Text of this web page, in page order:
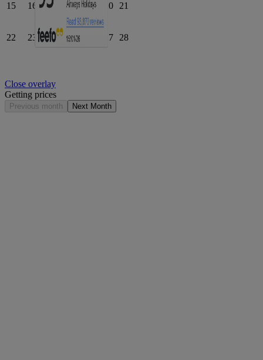
15 16 17 18 19 20 21
22 23 24 25 27 28
Close overlay
Getting prices
Previous month Next Month